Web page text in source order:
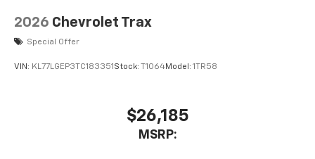
2026 Chevrolet Trax
Special Offer
VIN: KL77LGEP3TC183351 Stock: T1064Model: 1TR58
$26,185
MSRP: